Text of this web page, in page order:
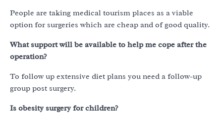
People are taking medical tourism places as a viable
option for surgeries which are cheap and of good quality.
What support will be available to help me cope after the
operation?
To follow up extensive diet plans you need a follow-up
group post surgery.
Is obesity surgery for children?